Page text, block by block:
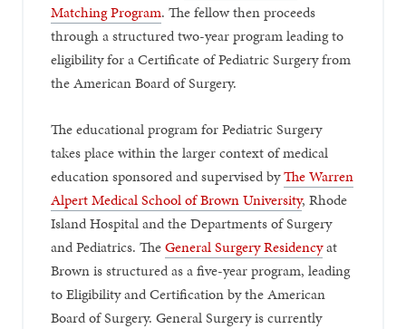
Matching Program. The fellow then proceeds
through a structured two-year program leading to
eligibility for a Certificate of Pediatric Surgery from
the American Board of Surgery.
The educational program for Pediatric Surgery
takes place within the larger context of medical
education sponsored and supervised byThe Warren
Alpert Medical School of Brown University, Rhode
Island Hospital and the Departments of Surgery
and Pediatrics. TheGeneral Surgery Residencyat
Brown is structured as a five-year program, leading
to Eligibility and Certification by the American
Board of Surgery. General Surgery is currently